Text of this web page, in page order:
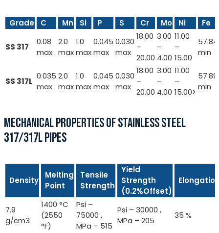
Grade C Mn Si P S Cr Mo Ni Fe
SS 317
0.08
max
2.0
max
1.0
max
0.045
max
0.030
max
18.00
–
20.00
3.00
–
4.00
11.00
–
15.00
min
SS 317L
0.035
max
2.0
max
1.0
max
0.045
max
0.030
max
18.00
–
20.00
3.00
–
4.00
11.00
–
15.00>
57.89
min
MECHANICAL PROPERTIES OF STAINLESS STEEL
317/317L PIPES
Density
Melting
Point
Tensile
Strength
Yield
Strength
(0.2%Offset)
7.9
g/cm3
1400 °C
(2550
°F)
Psi –
75000 ,
MPa – 515
Psi – 30000 ,
MPa – 205
35 %